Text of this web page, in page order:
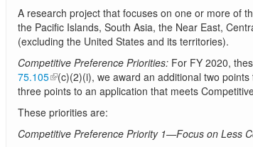
A research project that focuses on one or more of
the Pacific Islands, South Asia, the Near East,
(excluding the United States and its territories).
Competitive Preference Priorities:For FY 2020,
75.105 (c)(2)(i), we award an additional two
three points to an application that meets
These priorities are:
Competitive Preference Priority 1—Focus on Less